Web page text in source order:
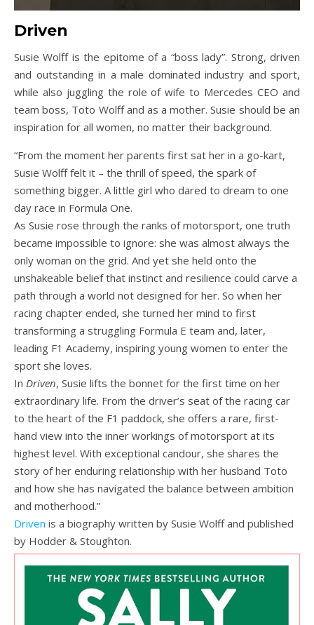
Driven
Susie Wolff is the epitome of a “boss lady”. Strong, driven
and outstanding in a male dominated industry and sport,
while also juggling the role of wife to Mercedes CEO and
team boss, Toto Wolff and as a mother. Susie should be an
inspiration for all women, no matter their background.
“From the moment her parents first sat her in a go-kart,
Susie Wolff felt it – the thrill of speed, the spark of
something bigger. A little girl who dared to dream to one
day race in Formula One.
As Susie rose through the ranks of motorsport, one truth
became impossible to ignore: she was almost always the
only woman on the grid. And yet she held onto the
unshakeable belief that instinct and resilience could carve a
path through a world not designed for her. So when her
racing chapter ended, she turned her mind to first
transforming a struggling Formula E team and, later,
leading F1 Academy, inspiring young women to enter the
sport she loves.
In Driven, Susie lifts the bonnet for the first time on her
extraordinary life. From the driver’s seat of the racing car
to the heart of the F1 paddock, she offers a rare, first-
hand view into the inner workings of motorsport at its
highest level. With exceptional candour, she shares the
story of her enduring relationship with her husband Toto
and how she has navigated the balance between ambition
and motherhood.”
Driven is a biography written by Susie Wolff and published
by Hodder & Stoughton.